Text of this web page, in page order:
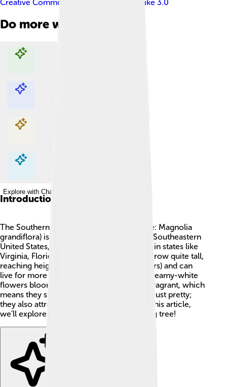
Creative Commons Attribution-Share Alike 3.0
Do more with AI
Explore with ChatDino
Explore with ChatDino
Explore with ChatDino
Explore with ChatDino
Introduction
The Southern Magnolia 🌳 (scientific name: Magnolia
grandiflora) is a beautiful tree found in the Southeastern
United States, which means you can see it in states like
Virginia, Florida, and Texas! This tree can grow quite tall,
reaching heights of up to 80 feet (24 meters) and can
live for more than 100 years! 🌟Its large, creamy-white
flowers bloom in late spring and are very fragrant, which
means they smell really good! They’re not just pretty;
they also attract bees and butterflies. 🌼In this article,
we’ll explore everything about this amazing tree!